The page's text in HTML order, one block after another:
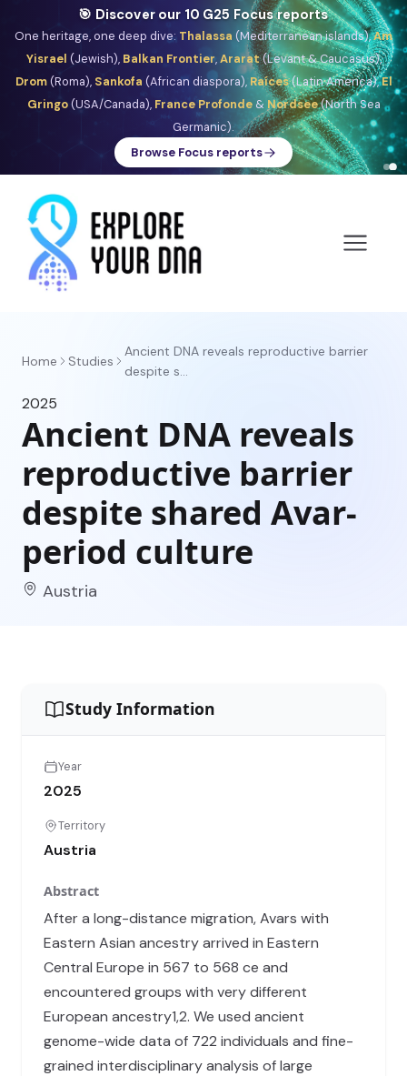
🎯 Discover our 10 G25 Focus reports
One heritage, one deep dive: Thalassa (Mediterranean islands),Am
Yisrael (Jewish), Balkan Frontier,Ararat(Levant & Caucasus),
Drom(Roma), Sankofa (African diaspora), Raíces(Latin America),El
Gringo(USA/Canada), France Profonde& Nordsee(North Sea
Germanic).
Browse Focus reports
Home Studies
Ancient DNA reveals reproductive barrier
despite s...
2025
Ancient DNA reveals
reproductive barrier
despite shared Avar-
period culture
Austria
Study Information
Year
2025
Territory
Austria
Abstract
After a long-distance migration, Avars with
Eastern Asian ancestry arrived in Eastern
Central Europe in 567 to 568 ce and
encountered groups with very different
European ancestry1,2. We used ancient
genome-wide data of 722 individuals and fine-
grained interdisciplinary analysis of large